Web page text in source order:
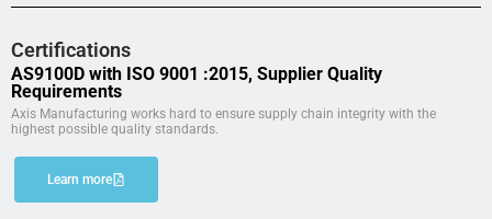
Certifications
AS9100D with ISO 9001 :2015, Supplier Quality
Requirements
Axis Manufacturing works hard to ensure supply chain integrity with the
highest possible quality standards.
Learn more